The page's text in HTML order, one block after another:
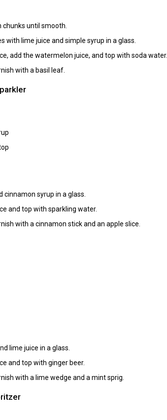
until smooth.
with lime juice and simple syrup in a glass.
add the watermelon juice, and top with soda water.
with a basil leaf.
cinnamon syrup in a glass.
and top with sparkling water.
with a cinnamon stick and an apple slice.
lime juice in a glass.
and top with ginger beer.
with a lime wedge and a mint sprig.